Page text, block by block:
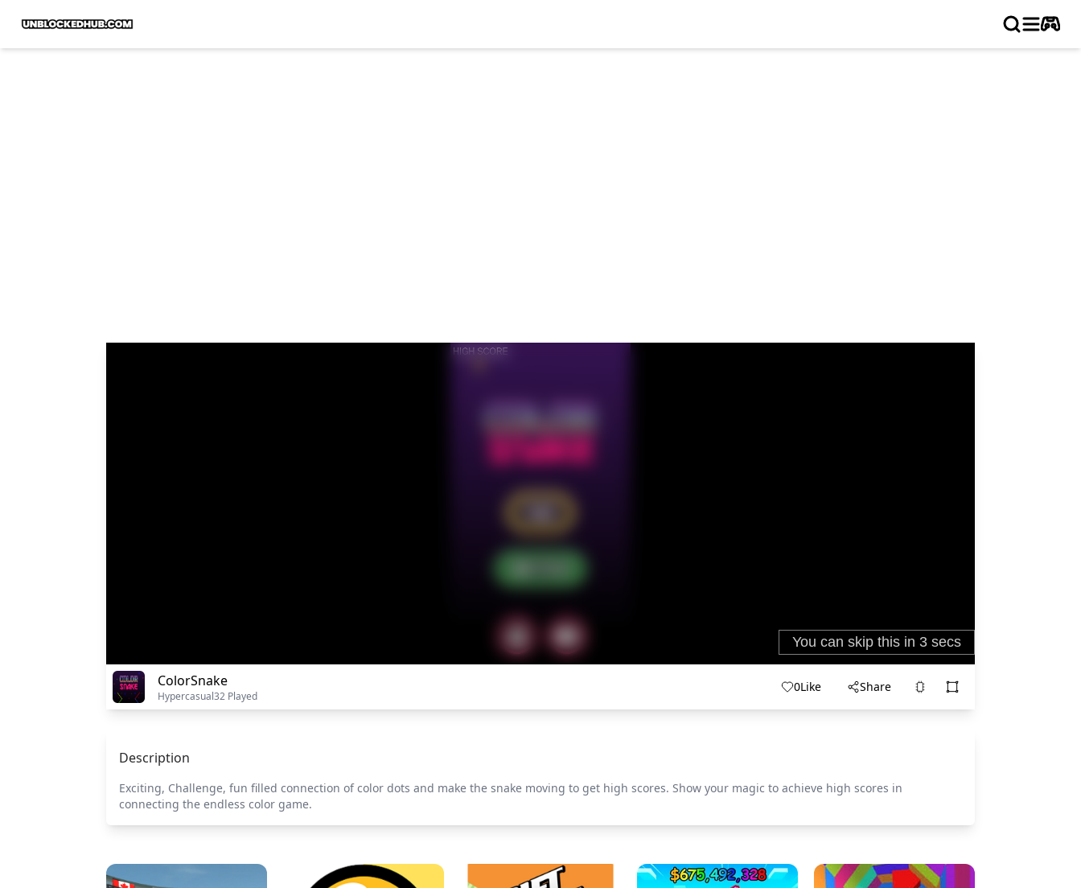
ColorSnake
Hypercasual32 Played
0Like Share
Description
Exciting, Challenge, fun filled connection of color dots and make the snake moving to get high scores. Show your magic to achieve high scores in
connecting the endless color game.